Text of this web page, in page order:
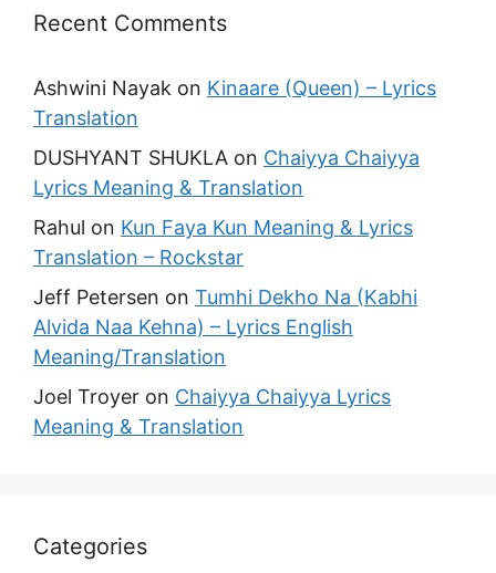
Recent Comments
Ashwini Nayak on Kinaare (Queen) – Lyrics
Translation
DUSHYANT SHUKLA on Chaiyya Chaiyya
Lyrics Meaning & Translation
Rahul on Kun Faya Kun Meaning & Lyrics
Translation – Rockstar
Jeff Petersen on Tumhi Dekho Na (Kabhi
Alvida Naa Kehna) – Lyrics English
Meaning/Translation
Joel Troyer on Chaiyya Chaiyya Lyrics
Meaning & Translation
Categories